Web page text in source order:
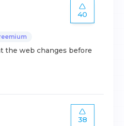
40
the web changes before
38